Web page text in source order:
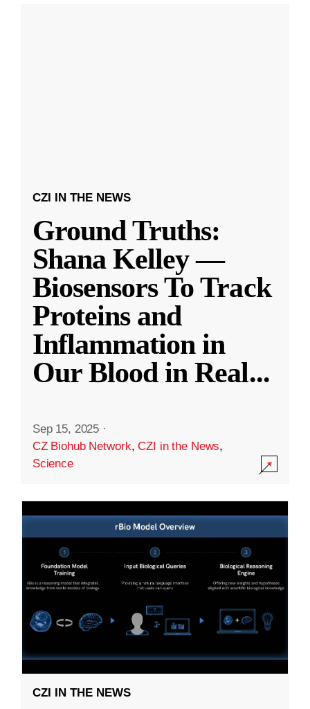
CZI IN THE NEWS
Ground Truths:
Shana Kelley —
Biosensors To Track
Proteins and
Inflammation in
Our Blood in Real...
Sep 15, 2025 ·
CZ Biohub Network,CZI in the News,
Science
CZI IN THE NEWS